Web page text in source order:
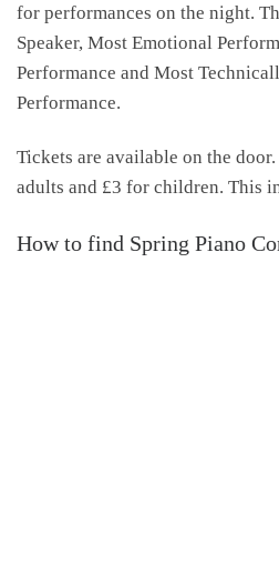
for performances on the night.
Speaker, Most Emotional
Performance and Most
Performance.
Tickets are available on the
adults and £3 for children. This
How to find Spring Piano